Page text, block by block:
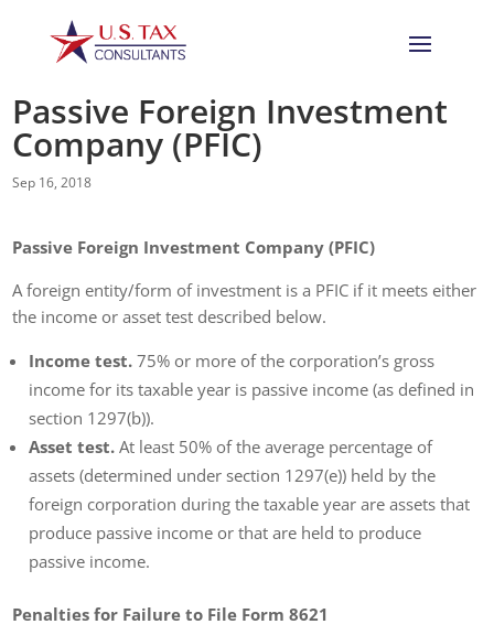
Passive Foreign Investment
Company (PFIC)
Sep 16, 2018
Passive Foreign Investment Company (PFIC)
A foreign entity/form of investment is a PFIC if it meets either
the income or asset test described below.
Income test.75% or more of the corporation’s gross
income for its taxable year is passive income (as defined in
section 1297(b)).
Asset test.At least 50% of the average percentage of
assets (determined under section 1297(e)) held by the
foreign corporation during the taxable year are assets that
produce passive income or that are held to produce
passive income.
Penalties for Failure to File Form 8621